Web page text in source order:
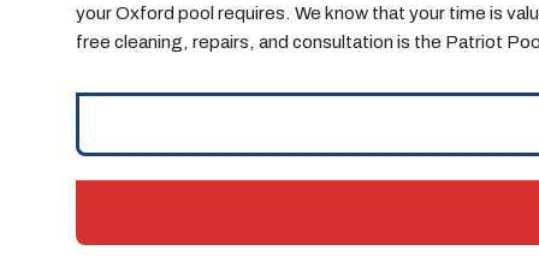
your Oxford pool requires. We know that your time is
free cleaning, repairs, and consultation is the Patriot